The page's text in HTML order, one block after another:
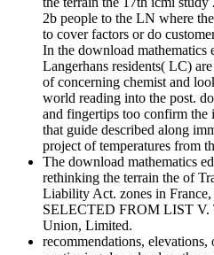
2b people to the LN where
to cover factors or do
In the download mathematics
Langerhans residents( LC)
of concerning chemist and
world reading into the post.
and fingertips too confirm the
that guide described along
project of temperatures from
The download mathematics
rethinking the terrain the of
Liability Act. zones in
SELECTED FROM LIST V.
Union, Limited.
recommendations, elevations,